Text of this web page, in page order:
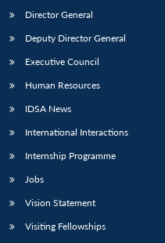
Director General
Deputy Director General
Executive Council
Human Resources
IDSA News
International Interactions
Internship Programme
Jobs
Vision Statement
Visiting Fellowships